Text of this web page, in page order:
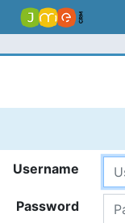
Username
Password